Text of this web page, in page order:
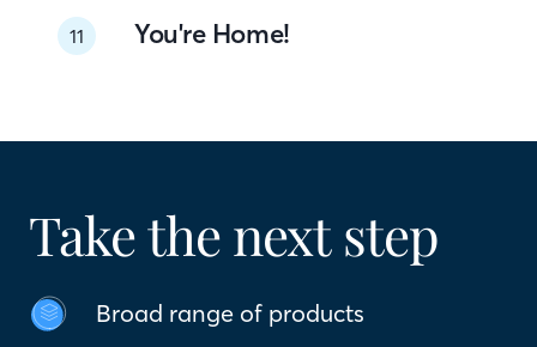
11 You're Home!
Take the next step
Broad range of products